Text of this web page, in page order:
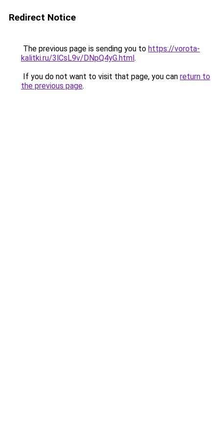
Redirect Notice
The previous page is sending you to https://vorota-
kalitki.ru/3lCsL9v/DNpQ4yG.html.
If you do not want to visit that page, you can return to
the previous page.